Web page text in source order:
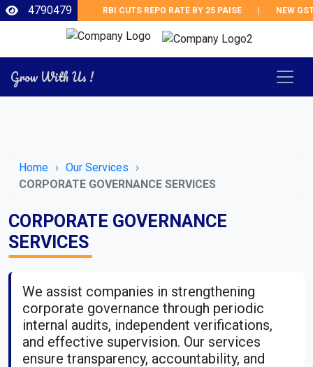
4790479 RBI CUTS REPO RATE BY 25 PAISE NEW GST
Grow With Us !
Home
Our Services
CORPORATE GOVERNANCE SERVICES
CORPORATE GOVERNANCE
SERVICES
We assist companies in strengthening
corporate governance through periodic
internal audits, independent verifications,
and effective supervision. Our services
ensure transparency, accountability, and